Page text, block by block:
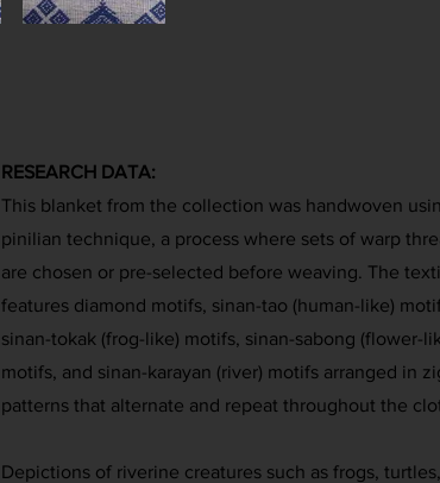
RESEARCH DATA:
This blanket from the collection was handwoven
pinilian technique, a process where sets of warp
are chosen or pre-selected before weaving. The
features diamond motifs, sinan-tao (human-like)
sinan-tokak (frog-like) motifs, sinan-sabong (flower-
motifs, and sinan-karayan (river) motifs arranged in
patterns that alternate and repeat throughout the
Depictions of riverine creatures such as frogs,